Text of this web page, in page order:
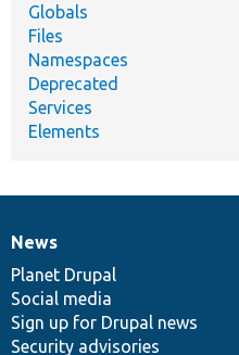
Globals
Files
Namespaces
Deprecated
Services
Elements
News
items
News
Planet Drupal
Social media
Sign up for Drupal news
Security advisories
Our
community
Documentation
Drupal
code
base
Governance
of
community